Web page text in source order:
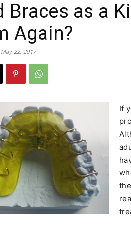
Braces as a
Again?
May 22, 2017
If